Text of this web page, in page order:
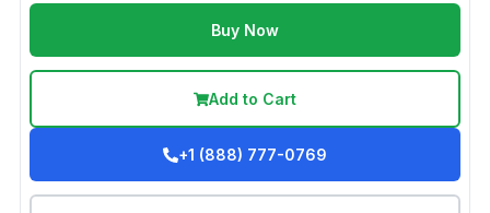
Buy Now
Add to Cart
+1 (888) 777-0769